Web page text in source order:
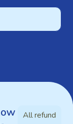
All refund